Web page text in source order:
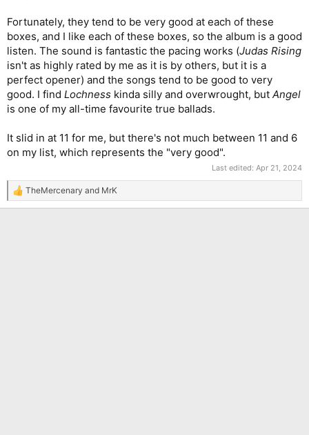
Fortunately, they tend to be very good at each of these
boxes, and I like each of these boxes, so the album is a good
listen. The sound is fantastic the pacing works (Judas Rising
isn't as highly rated by me as it is by others, but it is a
perfect opener) and the songs tend to be good to very
good. I find Lochness kinda silly and overwrought, but Angel
is one of my all-time favourite true ballads.
It slid in at 11 for me, but there's not much between 11 and 6
on my list, which represents the "very good".
Last edited: Apr 21, 2024
R
e
TheMercenary and MrK